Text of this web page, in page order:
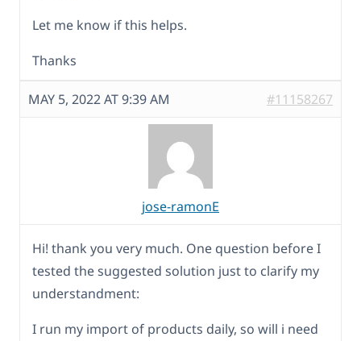
Let me know if this helps.
Thanks
MAY 5, 2022 AT 9:39 AM #11158267
jose-ramonE
Hi! thank you very much. One question before I
tested the suggested solution just to clarify my
understandment:
I run my import of products daily, so will i need